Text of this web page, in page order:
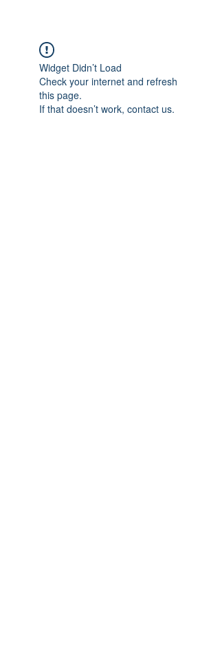
Widget Didn’t Load
Check your internet and refresh
this page.
If that doesn’t work, contact us.